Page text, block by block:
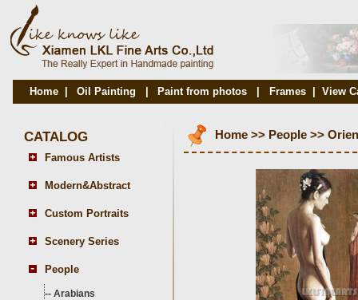
Home Oil Painting Paint from photos Frames View
CATALOG
Famous Artists
Modern&Abstract
Custom Portraits
Scenery Series
People
-- Arabians
Home >> People >>